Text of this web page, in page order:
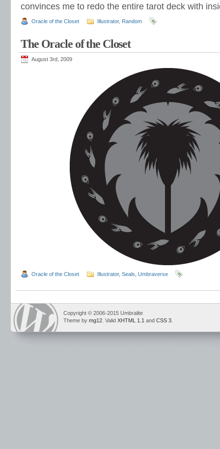
convinces me to redo the entire tarot deck with
Oracle of the Closet Illustrator, Random
The Oracle of the Closet
August 3rd, 2009
Oracle of the Closet Illustrator, Seals Umbraverse
Copyright © 2006-2015 Umbralite
Theme by mg12 . Valid XHTML 1.1 and CSS 3